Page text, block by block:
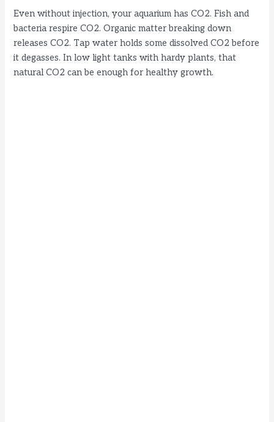
Even without injection, your aquarium has CO2. Fish and
bacteria respire CO2. Organic matter breaking down
releases CO2. Tap water holds some dissolved CO2 before
it degasses. In low light tanks with hardy plants, that
natural CO2 can be enough for healthy growth.